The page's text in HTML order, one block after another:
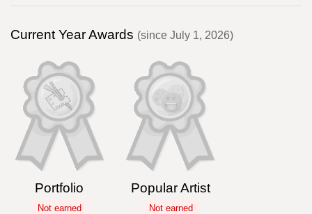
Current Year Awards (since July 1, 2026)
Portfolio
Not earned
Popular Artist
Not earned